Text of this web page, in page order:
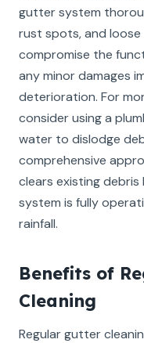
gutter system
rust spots, and
compromise the
any minor damages
deterioration. For
consider using a
water to dislodge
comprehensive
clears existing
system is fully
rainfall.
Benefits of
Cleaning
Regular gutter